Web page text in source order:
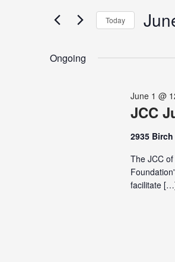
2026
Navigation
Events
Keyword.
Today
Ongoing
JCC
June 1 @
2935
The JCC
facilitate